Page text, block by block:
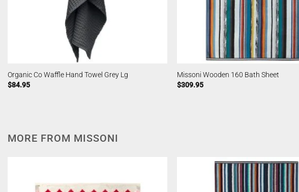
Organic Co Waffle Hand Towel Grey Lg
$84.95
Missoni Wooden 160 Bath Sheet
$309.95
MORE FROM MISSONI